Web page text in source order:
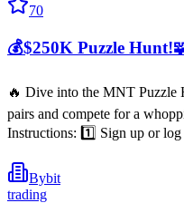
70
💰$250K Puzzle
🔥 Dive into the MNT
pairs and compete for a
Instructions: 1️⃣ Sign up or log
Bybit
trading